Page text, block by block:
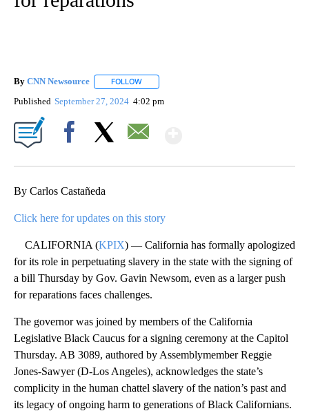
By CNN Newsource FOLLOW
Published September 27, 2024 4:02 pm
By Carlos Castañeda
Click here for updates on this story
CALIFORNIA (KPIX) — California has formally apologized
for its role in perpetuating slavery in the state with the signing of
a bill Thursday by Gov. Gavin Newsom, even as a larger push
for reparations faces challenges.
The governor was joined by members of the California
Legislative Black Caucus for a signing ceremony at the Capitol
Thursday. AB 3089, authored by Assemblymember Reggie
Jones-Sawyer (D-Los Angeles), acknowledges the state’s
complicity in the human chattel slavery of the nation’s past and
its legacy of ongoing harm to generations of Black Californians.